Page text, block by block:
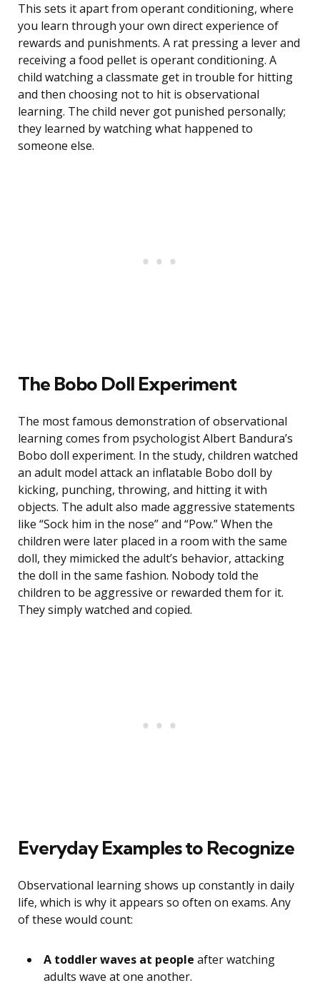
This sets it apart from operant conditioning, where
you learn through your own direct experience of
rewards and punishments. A rat pressing a lever and
receiving a food pellet is operant conditioning. A
child watching a classmate get in trouble for hitting
and then choosing not to hit is observational
learning. The child never got punished personally;
they learned by watching what happened to
someone else.
The Bobo Doll Experiment
The most famous demonstration of observational
learning comes from psychologist Albert Bandura’s
Bobo doll experiment. In the study, children watched
an adult model attack an inflatable Bobo doll by
kicking, punching, throwing, and hitting it with
objects. The adult also made aggressive statements
like “Sock him in the nose” and “Pow.” When the
children were later placed in a room with the same
doll, they mimicked the adult’s behavior, attacking
the doll in the same fashion. Nobody told the
children to be aggressive or rewarded them for it.
They simply watched and copied.
Everyday Examples to Recognize
Observational learning shows up constantly in daily
life, which is why it appears so often on exams. Any
of these would count:
A toddler waves at people after watching
adults wave at one another.